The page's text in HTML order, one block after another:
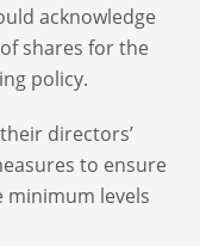
acknowledge
shares for the
policy.
directors’
to ensure
minimum levels